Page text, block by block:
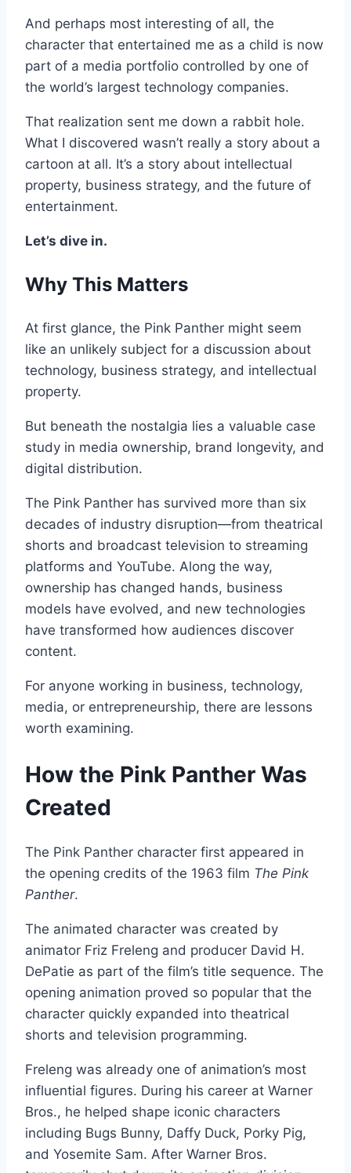
And perhaps most interesting of all, the
character that entertained me as a child is now
part of a media portfolio controlled by one of
the world’s largest technology companies.
That realization sent me down a rabbit hole.
What I discovered wasn’t really a story about a
cartoon at all. It’s a story about intellectual
property, business strategy, and the future of
entertainment.
Let’s dive in.
Why This Matters
At first glance, the Pink Panther might seem
like an unlikely subject for a discussion about
technology, business strategy, and intellectual
property.
But beneath the nostalgia lies a valuable case
study in media ownership, brand longevity, and
digital distribution.
The Pink Panther has survived more than six
decades of industry disruption—from theatrical
shorts and broadcast television to streaming
platforms and YouTube. Along the way,
ownership has changed hands, business
models have evolved, and new technologies
have transformed how audiences discover
content.
For anyone working in business, technology,
media, or entrepreneurship, there are lessons
worth examining.
How the Pink Panther Was
Created
The Pink Panther character first appeared in
the opening credits of the 1963 film The Pink
Panther.
The animated character was created by
animator Friz Freleng and producer David H.
DePatie as part of the film’s title sequence. The
opening animation proved so popular that the
character quickly expanded into theatrical
shorts and television programming.
Freleng was already one of animation’s most
influential figures. During his career at Warner
Bros., he helped shape iconic characters
including Bugs Bunny, Daffy Duck, Porky Pig,
and Yosemite Sam. After Warner Bros.